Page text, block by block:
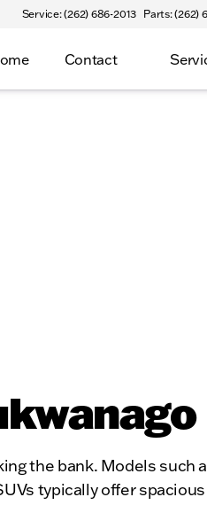
Service: (262) 686-2013 Parts: (262)
Contact
the bank. Models such
typically offer